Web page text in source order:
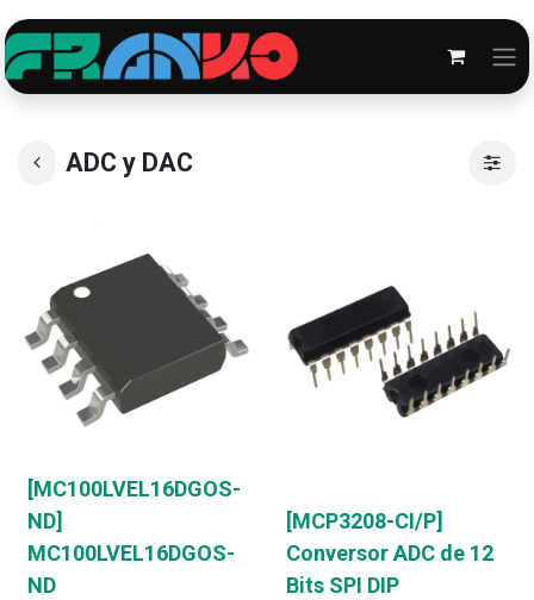
ADC y DAC
[MC100LVEL16DGOS-
ND]
MC100LVEL16DGOS-
ND
[MCP3208-CI/P]
Conversor ADC de 12
Bits SPI DIP